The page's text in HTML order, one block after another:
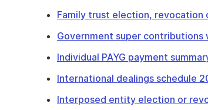
Family trust election, revocation
Government super contributions
Individual PAYG payment
International dealings schedule
Interposed entity election or